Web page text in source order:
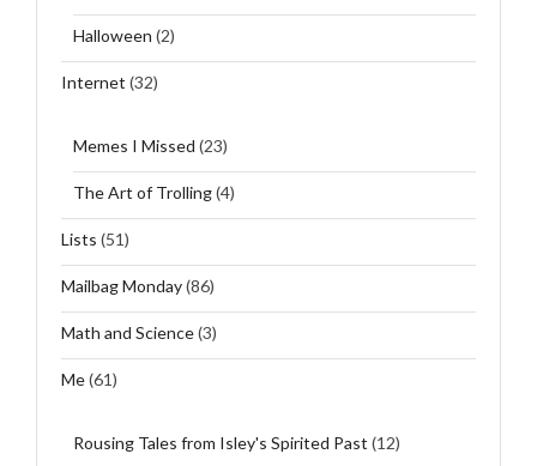
Halloween (2)
Internet (32)
Memes I Missed (23)
The Art of Trolling(4)
Lists (51)
Mailbag Monday(86)
Math and Science(3)
Me(61)
Rousing Tales from Isley's Spirited Past (12)